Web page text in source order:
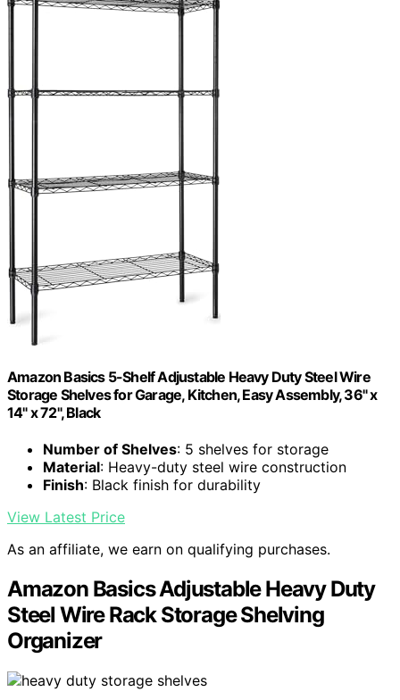
Amazon Basics 5-Shelf Adjustable Heavy Duty Steel Wire
Storage Shelves for Garage, Kitchen, Easy Assembly, 36" x
14" x 72", Black
Number of Shelves: 5 shelves for storage
Material: Heavy-duty steel wire construction
Finish: Black finish for durability
View Latest Price
As an affiliate, we earn on qualifying purchases.
Amazon Basics Adjustable Heavy Duty
Steel Wire Rack Storage Shelving
Organizer